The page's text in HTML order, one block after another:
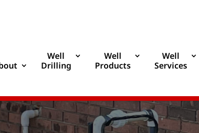
Well
Drilling
Well
Products
Well
Services